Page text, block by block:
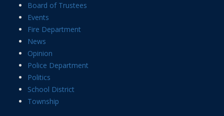
Board of Trustees
Events
Fire Department
News
Opinion
Police Department
Politics
School District
Township